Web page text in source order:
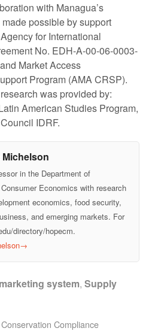
with Managua’s
possible by support
for International
No. EDH-A-00-06-0003-
Market Access
Program (AMA CRSP).
was provided by:
American Studies Program,
IDRF.
in the Department of
Economics with research
economics, food security,
and emerging markets. For
directory/hopecm.
→
marketing system, Supply
Compliance